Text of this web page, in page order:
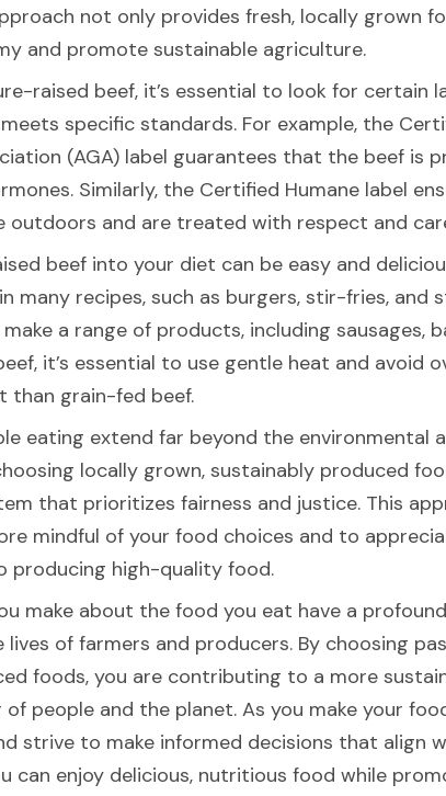
not only provides fresh, locally grown
and promote sustainable agriculture.
raised beef, it’s essential to look for certain
specific standards. For example, the
(AGA) label guarantees that the beef is
Similarly, the Certified Humane label
outdoors and are treated with respect and
beef into your diet can be easy and
many recipes, such as burgers, stir-fries, and
a range of products, including sausages,
it’s essential to use gentle heat and avoid
than grain-fed beef.
eating extend far beyond the environmental
locally grown, sustainably produced
that prioritizes fairness and justice. This
mindful of your food choices and to
producing high-quality food.
make about the food you eat have a
of farmers and producers. By choosing
foods, you are contributing to a more
people and the planet. As you make your
strive to make informed decisions that align
can enjoy delicious, nutritious food while